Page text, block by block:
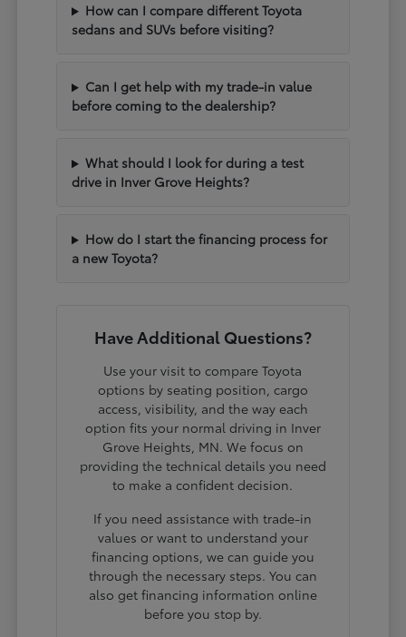
How can I compare different Toyota
sedans and SUVs before visiting?
Can I get help with my trade-in value
before coming to the dealership?
What should I look for during a test
drive in Inver Grove Heights?
How do I start the financing process for
a new Toyota?
Have Additional Questions?
Use your visit to compare Toyota
options by seating position, cargo
access, visibility, and the way each
option fits your normal driving in Inver
Grove Heights, MN. We focus on
providing the technical details you need
to make a confident decision.
If you need assistance with trade-in
values or want to understand your
financing options, we can guide you
through the necessary steps. You can
also get financing information online
before you stop by.